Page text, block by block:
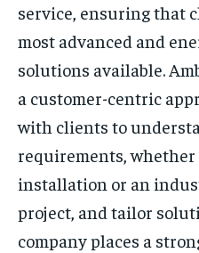
service, ensuring that
most advanced and
solutions available.
a customer-centric
with clients to
requirements, whether
installation or an
project, and tailor
company places a